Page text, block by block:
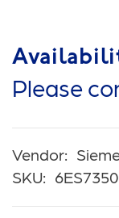
Please
Vendor:
SKU: